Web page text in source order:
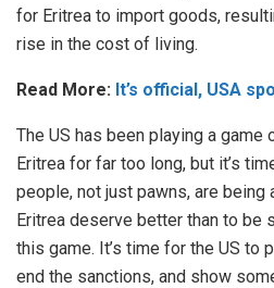
for Eritrea to import goods,
rise in the cost of living.
Read More: It’s official, USA
The US has been playing a
Eritrea for far too long, but it’s
people, not just pawns, are
Eritrea deserve better than to be
this game. It’s time for the US to
end the sanctions, and show